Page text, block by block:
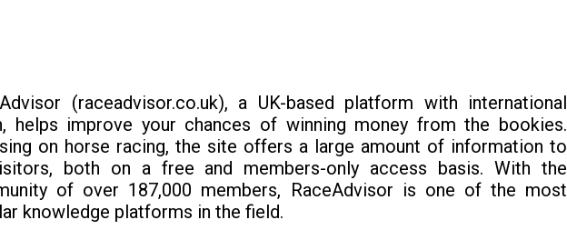
(raceadvisor.co.uk), a UK-based platform with international
helps improve your chances of winning money from the bookies.
on horse racing, the site offers a large amount of information to
both on a free and members-only access basis. With the
of over 187,000 members, RaceAdvisor is one of the most
knowledge platforms in the field.